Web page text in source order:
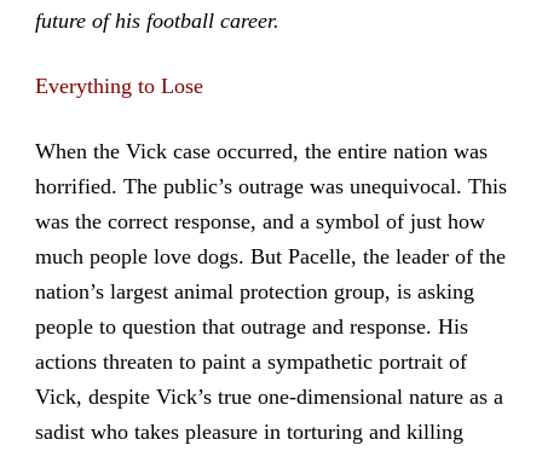
future of his football career.
Everything to Lose
When the Vick case occurred, the entire nation was
horrified. The public’s outrage was unequivocal. This
was the correct response, and a symbol of just how
much people love dogs. But Pacelle, the leader of the
nation’s largest animal protection group, is asking
people to question that outrage and response. His
actions threaten to paint a sympathetic portrait of
Vick, despite Vick’s true one-dimensional nature as a
sadist who takes pleasure in torturing and killing